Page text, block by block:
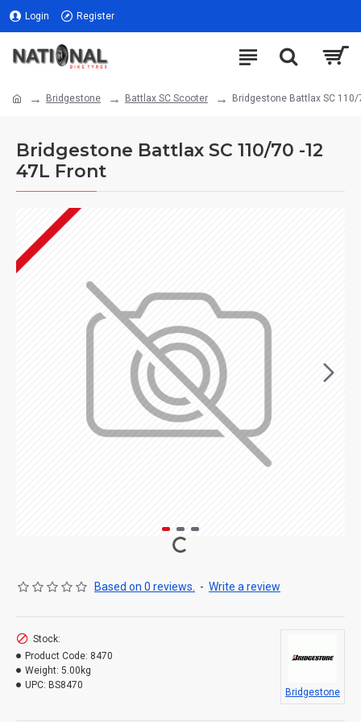
Login Register
Bridgestone Battlax SC Scooter Bridgestone Battlax SC 110/
Bridgestone Battlax SC 110/70 -12
47L Front
Based on 0 reviews. - Write a review
Stock:
Product Code: 8470
Weight: 5.00kg
UPC: BS8470
Bridgestone